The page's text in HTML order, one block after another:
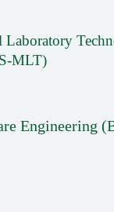
Laboratory
MLT)
Engineering